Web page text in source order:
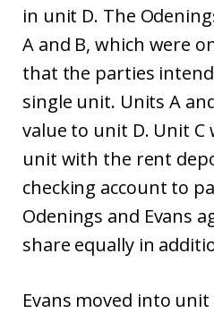
in unit D. The
A and B, which were
that the parties
single unit. Units A
value to unit D. Unit C
unit with the rent
checking account to
Odenings and Evans
share equally in
Evans moved into